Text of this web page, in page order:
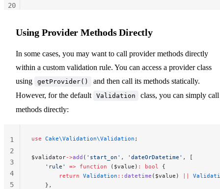
20
Using Provider Methods Directly
In some cases, you may want to call provider methods directly
within a custom validation rule. You can access a provider class
using
getProvider()
and then call its methods statically.
However, for the default
Validation
class, you can simply
methods directly:
use Cake\Validation\Validation ;
$validator->add ( 'start_on' , 'dateOrDatetime' , [
    'rule'
=> function ($value) : bool
{
        return
Validation :: datetime ($value) ||
    },
1
2
3
4
5